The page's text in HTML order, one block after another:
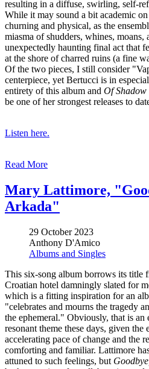
resulting in a diffuse, swirling, self-
While it may sound a bit academic
churning and physical, as the
miasma of shudders, whines, moans,
unexpectedly haunting final act that
at the shore of charred ruins (a fine
Of the two pieces, I still consider
centerpiece, yet Bertucci is in
entirety of this album and Of Shadow
be one of her strongest releases to
Listen here.
Read More
Mary Lattimore,
Arkada"
29 October 2023
Anthony D'Amico
Albums and Singles
This six-song album borrows its title
Croatian hotel damningly slated for
which is a fitting inspiration for an
"celebrates and mourns the tragedy
the ephemeral." Obviously, that is an
resonant theme these days, given the
accelerating pace of change and the
comforting and familiar. Lattimore
attuned to such feelings, but